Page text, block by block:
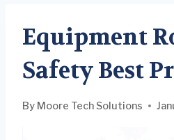
Equipment
Safety Best
By Moore Tech Solutions